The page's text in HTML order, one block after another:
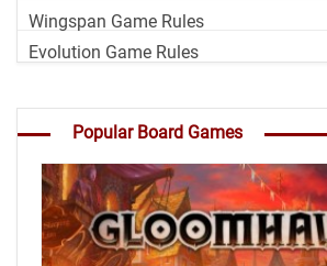
Wingspan Game Rules
Evolution Game Rules
Popular Board Games